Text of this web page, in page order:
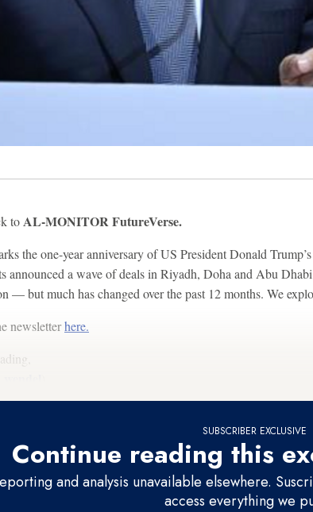
to AL-MONITOR FutureVerse.
the one-year anniversary of US President Donald
announced a wave of deals in Riyadh, Doha and Abu
— but much has changed over the past 12 months. We
newsletterhere.
SUBSCRIBER EXCLUSIVE
Continue reading this
and analysis unavailable elsewhere.
access everything we